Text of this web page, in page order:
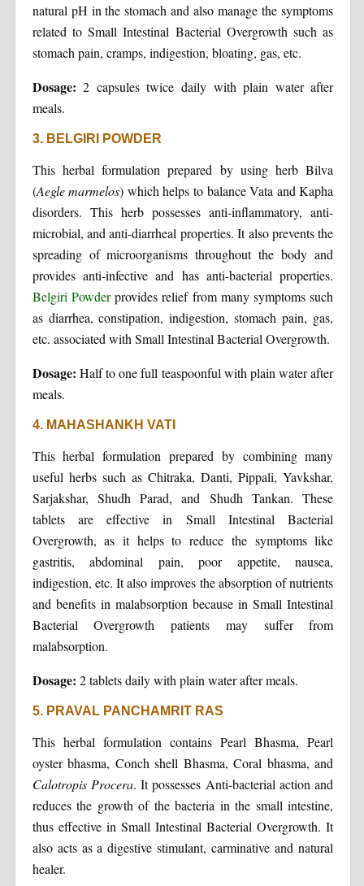
natural pH in the stomach and also manage the symptoms
related to Small Intestinal Bacterial Overgrowth such as
stomach pain, cramps, indigestion, bloating, gas, etc.
Dosage: 2 capsules twice daily with plain water after
meals.
3. BELGIRI POWDER
This herbal formulation prepared by using herb Bilva
(Aegle marmelos) which helps to balance Vata and Kapha
disorders. This herb possesses anti-inflammatory, anti-
microbial, and anti-diarrheal properties. It also prevents the
spreading of microorganisms throughout the body and
provides anti-infective and has anti-bacterial properties.
Belgiri Powderprovides relief from many symptoms such
as diarrhea, constipation, indigestion, stomach pain, gas,
etc. associated with Small Intestinal Bacterial Overgrowth.
Dosage: Half to one full teaspoonful with plain water after
meals.
4. MAHASHANKH VATI
This herbal formulation prepared by combining many
useful herbs such as Chitraka, Danti, Pippali, Yavkshar,
Sarjakshar, Shudh Parad, and Shudh Tankan. These
tablets are effective in Small Intestinal Bacterial
Overgrowth, as it helps to reduce the symptoms like
gastritis, abdominal pain, poor appetite, nausea,
indigestion, etc. It also improves the absorption of nutrients
and benefits in malabsorption because in Small Intestinal
Bacterial Overgrowth patients may suffer from
malabsorption.
Dosage: 2 tablets daily with plain water after meals.
5. PRAVAL PANCHAMRIT RAS
This herbal formulation contains Pearl Bhasma, Pearl
oyster bhasma, Conch shell Bhasma, Coral bhasma, and
Calotropis Procera. It possesses Anti-bacterial action and
reduces the growth of the bacteria in the small intestine,
thus effective in Small Intestinal Bacterial Overgrowth. It
also acts as a digestive stimulant, carminative and natural
healer.